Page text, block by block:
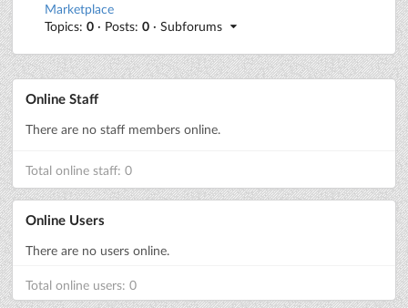
Marketplace
Topics: 0 · Posts: 0 · Subforums
Online Staff
There are no staff members online.
Total online staff: 0
Online Users
There are no users online.
Total online users: 0